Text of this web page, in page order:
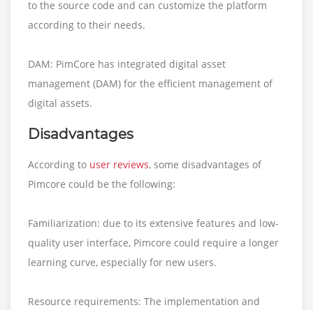
to the source code and can customize the platform
according to their needs.
DAM: PimCore has integrated digital asset
management (DAM) for the efficient management of
digital assets.
Disadvantages
According to user reviews, some disadvantages of
Pimcore could be the following:
Familiarization: due to its extensive features and low-
quality user interface, Pimcore could require a longer
learning curve, especially for new users.
Resource requirements: The implementation and